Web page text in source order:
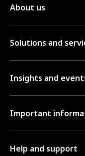
About us
Solutions and
Insights and
Important
Help and support